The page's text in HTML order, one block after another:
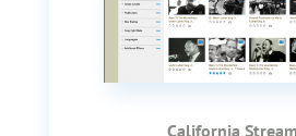
California